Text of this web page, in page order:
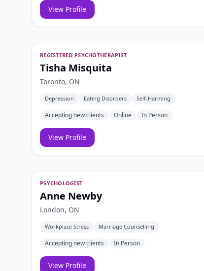
View Profile
REGISTERED PSYCHOTHERAPIST
Tisha Misquita
Toronto, ON
Depression Eating Disorders Self-Harming
Accepting new clients Online In Person
View Profile
PSYCHOLOGIST
Anne Newby
London, ON
Workplace Stress Marriage Counselling
Accepting new clients In Person
View Profile